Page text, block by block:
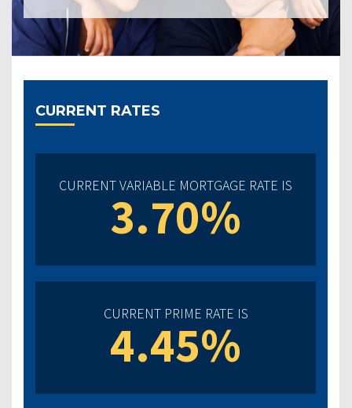
CURRENT RATES
CURRENT VARIABLE MORTGAGE RATE IS
3.70%
CURRENT PRIME RATE IS
4.45%